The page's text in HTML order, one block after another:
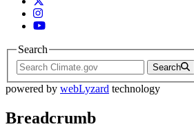
Instagram
YouTube
Search
Search
powered by webLyzard technology
Breadcrumb